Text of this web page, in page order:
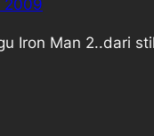
2009
Iron Man 2..dari